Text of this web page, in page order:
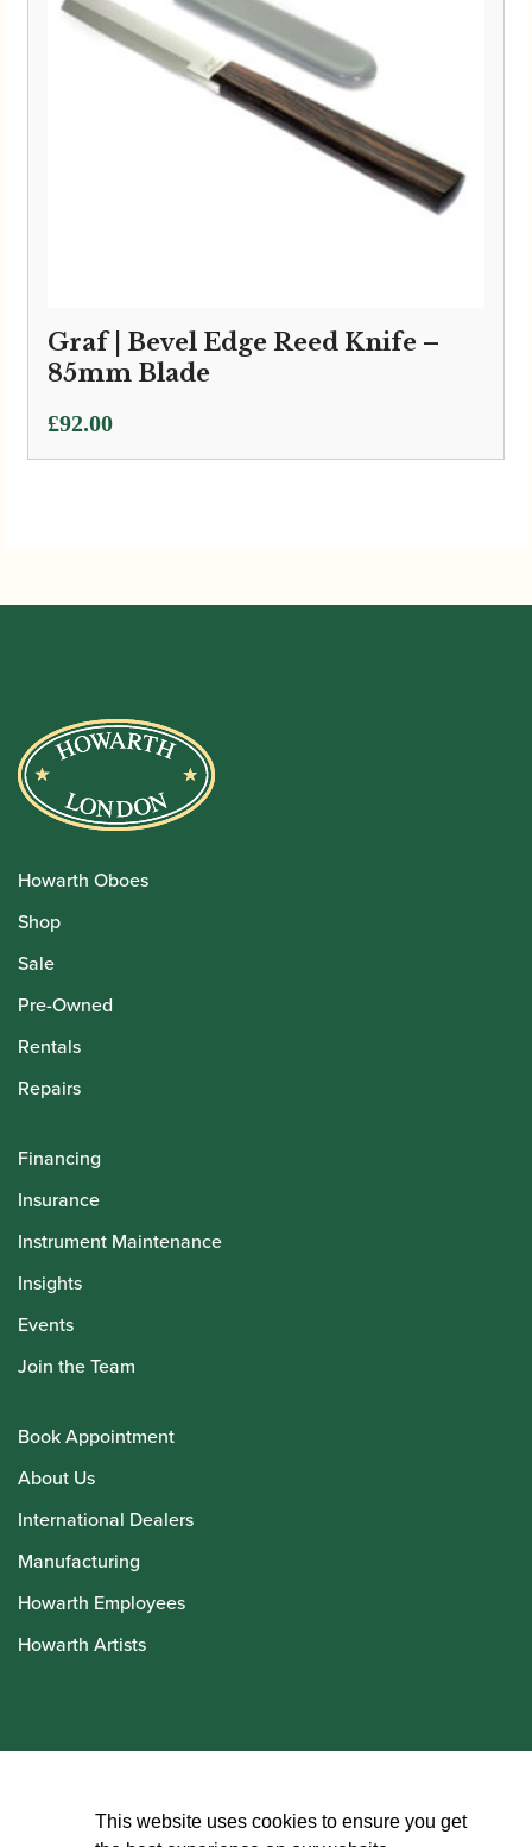
Graf | Bevel Edge Reed Knife –
85mm Blade
£92.00
Howarth Oboes
Shop
Sale
Pre-Owned
Rentals
Repairs
Financing
Insurance
Instrument Maintenance
Insights
Events
Join the Team
Book Appointment
About Us
International Dealers
Manufacturing
Howarth Employees
Howarth Artists
This website uses cookies to ensure you get